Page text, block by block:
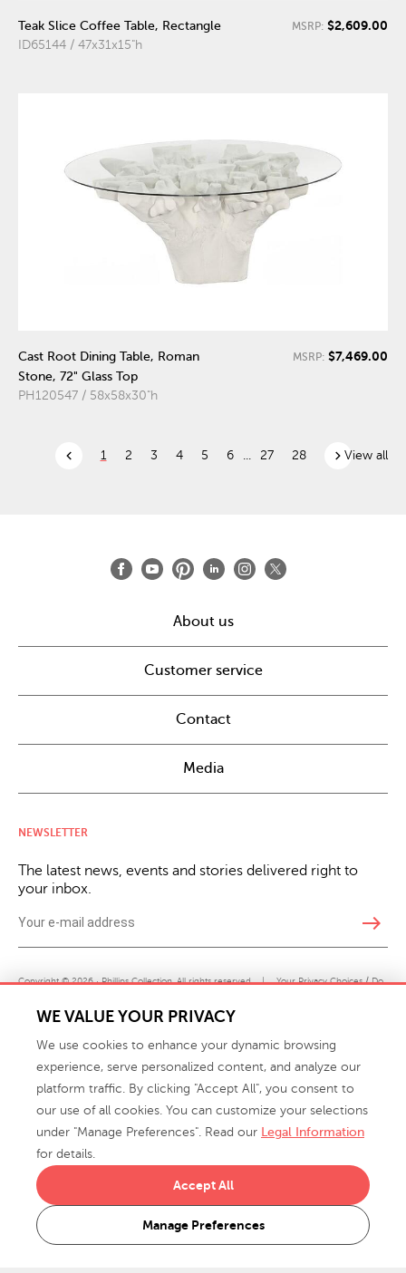
Teak Slice Coffee Table, Rectangle
ID65144 / 47x31x15"h
MSRP: $2,609.00
Cast Root Dining Table, Roman
Stone, 72" Glass Top
PH120547 / 58x58x30"h
MSRP: $7,469.00
chevron_left 1 2 3 4 5 6 27 28 chevron_rightView all
About us
Customer service
Contact
Media
NEWSLETTER
The latest news, events and stories delivered right to
your inbox.
east
Copyright © 2026 · Phillips Collection. All rights reserved. | Your Privacy Choices / Do
Not Sell or Share My Personal Information
info@phillipscollection.com
WE VALUE YOUR PRIVACY
We use cookies to enhance your dynamic browsing
experience, serve personalized content, and analyze our
platform traffic. By clicking "Accept All", you consent to
our use of all cookies. You can customize your selections
under "Manage Preferences". Read our Legal Information
for details.
Manage Preferences
Accept All